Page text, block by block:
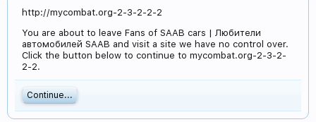
http://mycombat.org-2-3-2-2-2
You are about to leave Fans of SAAB cars | Любители
автомобилей SAAB and visit a site we have no control over.
Click the button below to continue to mycombat.org-2-3-2-
2-2.
Continue...